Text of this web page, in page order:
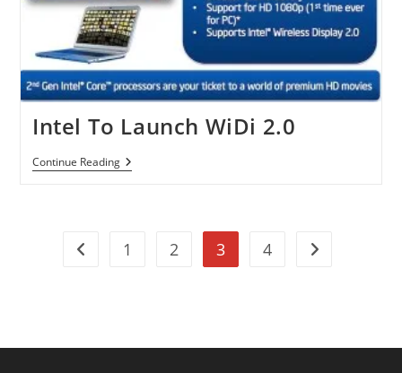
Intel To Launch WiDi 2.0
Continue ReadingIntel
To
Go to the previous page
1 2 3 4 Go to the next